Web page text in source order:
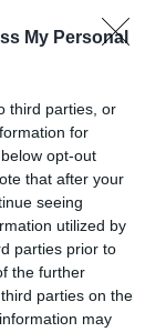
My Personal
third parties, or
for
opt-out
that after your
seeing
utilized by
parties prior to
the further
parties on the
may